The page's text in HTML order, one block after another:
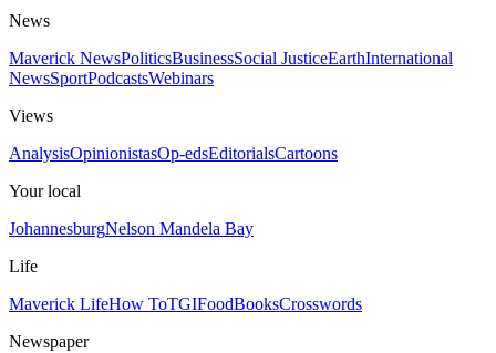
News
Maverick NewsPoliticsBusinessSocial JusticeEarthInternational
NewsSportPodcastsWebinars
Views
AnalysisOpinionistasOp-edsEditorialsCartoons
Your local
JohannesburgNelson Mandela Bay
Life
Maverick LifeHow ToTGIFoodBooksCrosswords
Newspaper